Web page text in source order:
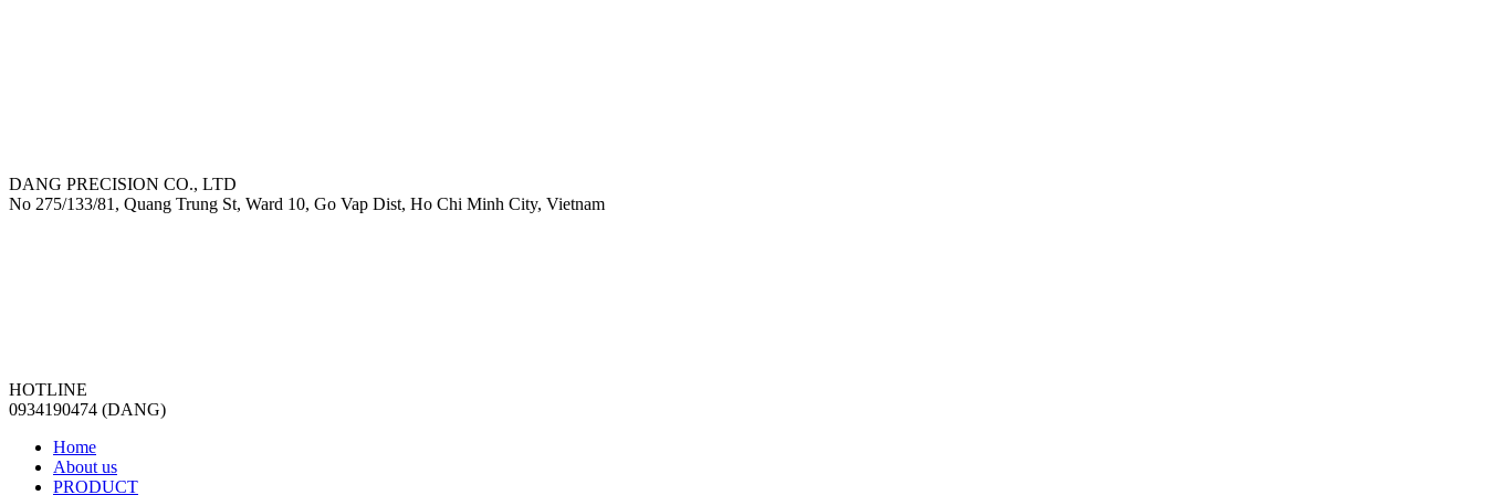
DANG PRECISION CO., LTD
No 275/133/81, Quang Trung St, Ward 10, Go Vap Dist, Ho Chi Minh City, Vietnam
HOTLINE
0934190474 (DANG)
Home
About us
PRODUCT